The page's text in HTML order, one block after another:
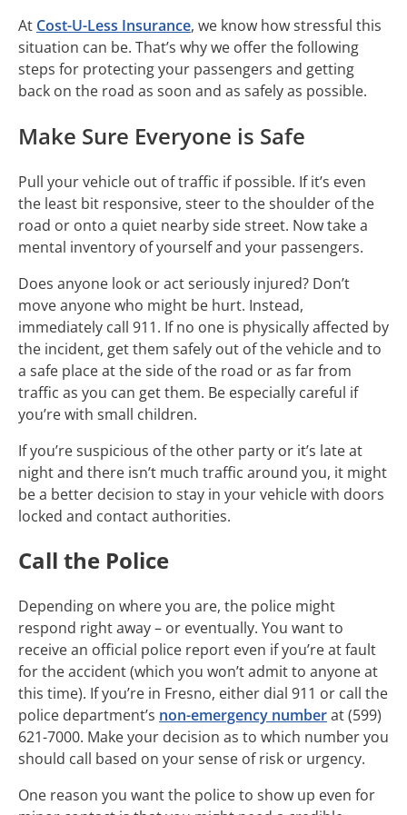
At Cost-U-Less Insurance, we know how stressful this
situation can be. That’s why we offer the following
steps for protecting your passengers and getting
back on the road as soon and as safely as possible.
Make Sure Everyone is Safe
Pull your vehicle out of traffic if possible. If it’s even
the least bit responsive, steer to the shoulder of the
road or onto a quiet nearby side street. Now take a
mental inventory of yourself and your passengers.
Does anyone look or act seriously injured? Don’t
move anyone who might be hurt. Instead,
immediately call 911. If no one is physically affected by
the incident, get them safely out of the vehicle and to
a safe place at the side of the road or as far from
traffic as you can get them. Be especially careful if
you’re with small children.
If you’re suspicious of the other party or it’s late at
night and there isn’t much traffic around you, it might
be a better decision to stay in your vehicle with doors
locked and contact authorities.
Call the Police
Depending on where you are, the police might
respond right away – or eventually. You want to
receive an official police report even if you’re at fault
for the accident (which you won’t admit to anyone at
this time). If you’re in Fresno, either dial 911 or call the
police department’s non-emergency numberat (599)
621-7000. Make your decision as to which number you
should call based on your sense of risk or urgency.
One reason you want the police to show up even for